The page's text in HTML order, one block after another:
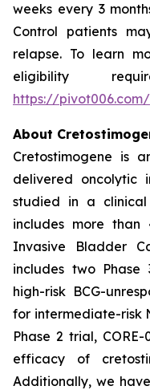
weeks every 3
Control patients
relapse. To learn
eligibility
https://pivot006.com/
About
Cretostimogene is
delivered oncolytic
studied in a clinical
includes more than
Invasive Bladder
includes two Phase
high-risk BCG-
for intermediate-risk
Phase 2 trial,
efficacy of
Additionally, we